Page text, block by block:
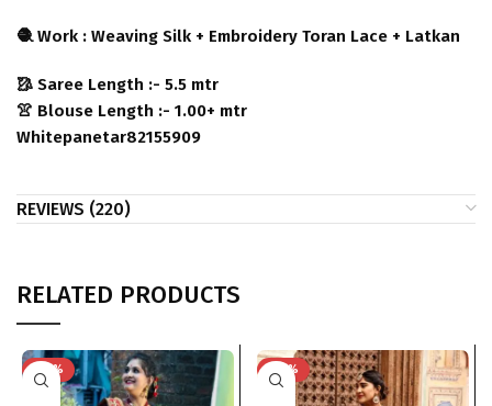
🧶 Work : Weaving Silk + Embroidery Toran Lace + Latkan
🥻 Saree Length :- 5.5 mtr
👚 Blouse Length :- 1.00+ mtr
Whitepanetar82155909
REVIEWS (220)
RELATED PRODUCTS
-40% -40%